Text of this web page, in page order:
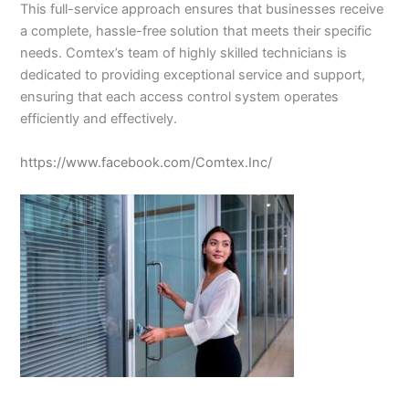
This full-service approach ensures that businesses receive
a complete, hassle-free solution that meets their specific
needs. Comtex’s team of highly skilled technicians is
dedicated to providing exceptional service and support,
ensuring that each access control system operates
efficiently and effectively.
https://www.facebook.com/Comtex.Inc/